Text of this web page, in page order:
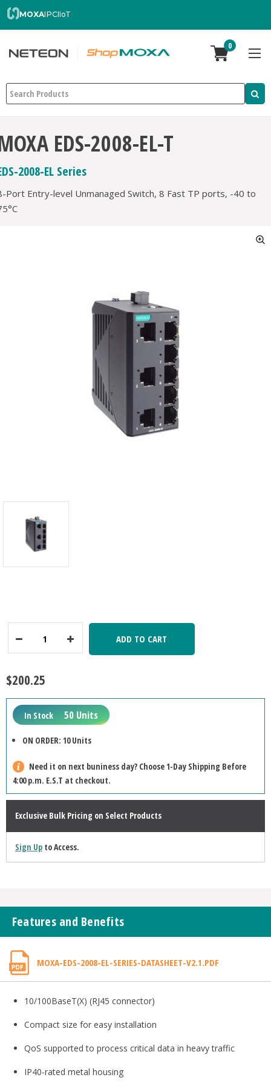
MOXAIPCIIoT
0
Search
EDS-2008-EL-T
2008-EL Series
Port Entry-level Unmanaged Switch, 8 Fast TP ports, -40 to
ADD TO CART
$200.25
In Stock 50 Units
ON ORDER: 10 Units
Need it on next buniness day? Choose 1-Day Shipping Before
4:00 p.m. E.S.T at checkout.
Exclusive Bulk Pricing on Select Products
Sign Upto Access.
Features and Benefits
MOXA-EDS-2008-EL-SERIES-DATASHEET-V2.1.PDF
10/100BaseT(X) (RJ45 connector)
Compact size for easy installation
QoS supported to process critical data in heavy traffic
IP40-rated metal housing